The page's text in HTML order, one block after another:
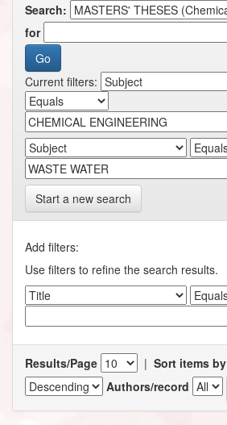
Search:
for
Current filters:
Start a new search
Add filters:
Use filters to refine the search results.
Results/Page | Sort items by
Authors/record